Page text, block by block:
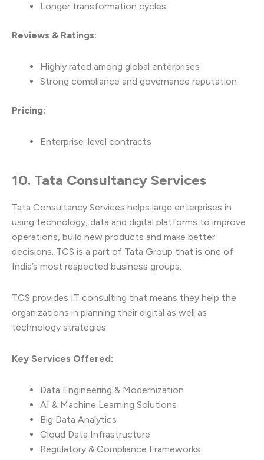
Longer transformation cycles
Reviews & Ratings:
Highly rated among global enterprises
Strong compliance and governance reputation
Pricing:
Enterprise-level contracts
10. Tata Consultancy Services
Tata Consultancy Services helps large enterprises in
using technology, data and digital platforms to improve
operations, build new products and make better
decisions. TCS is a part of Tata Group that is one of
India’s most respected business groups.
TCS provides IT consulting that means they help the
organizations in planning their digital as well as
technology strategies.
Key Services Offered:
Data Engineering & Modernization
AI & Machine Learning Solutions
Big Data Analytics
Cloud Data Infrastructure
Regulatory & Compliance Frameworks